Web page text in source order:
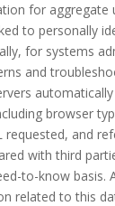
for aggregate
to personally
for systems
and
browser
and
with third
to-know basis.
related to this